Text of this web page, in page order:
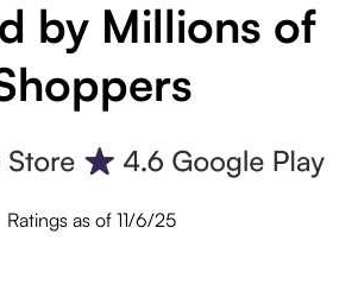
by Millions of
Ratings as of 11/6/25